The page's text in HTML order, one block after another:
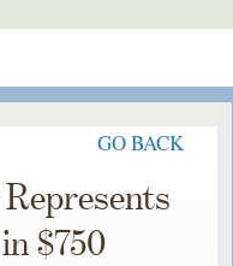
GO BACK
$750